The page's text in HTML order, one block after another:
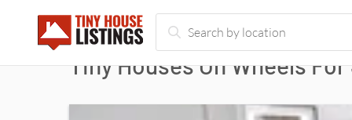
Tiny Houses On Wheels For